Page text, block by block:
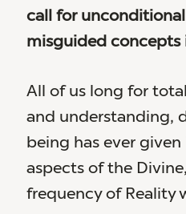
call for
misguided concepts
All of us long for
and understanding,
being has ever
aspects of the
frequency of Reality